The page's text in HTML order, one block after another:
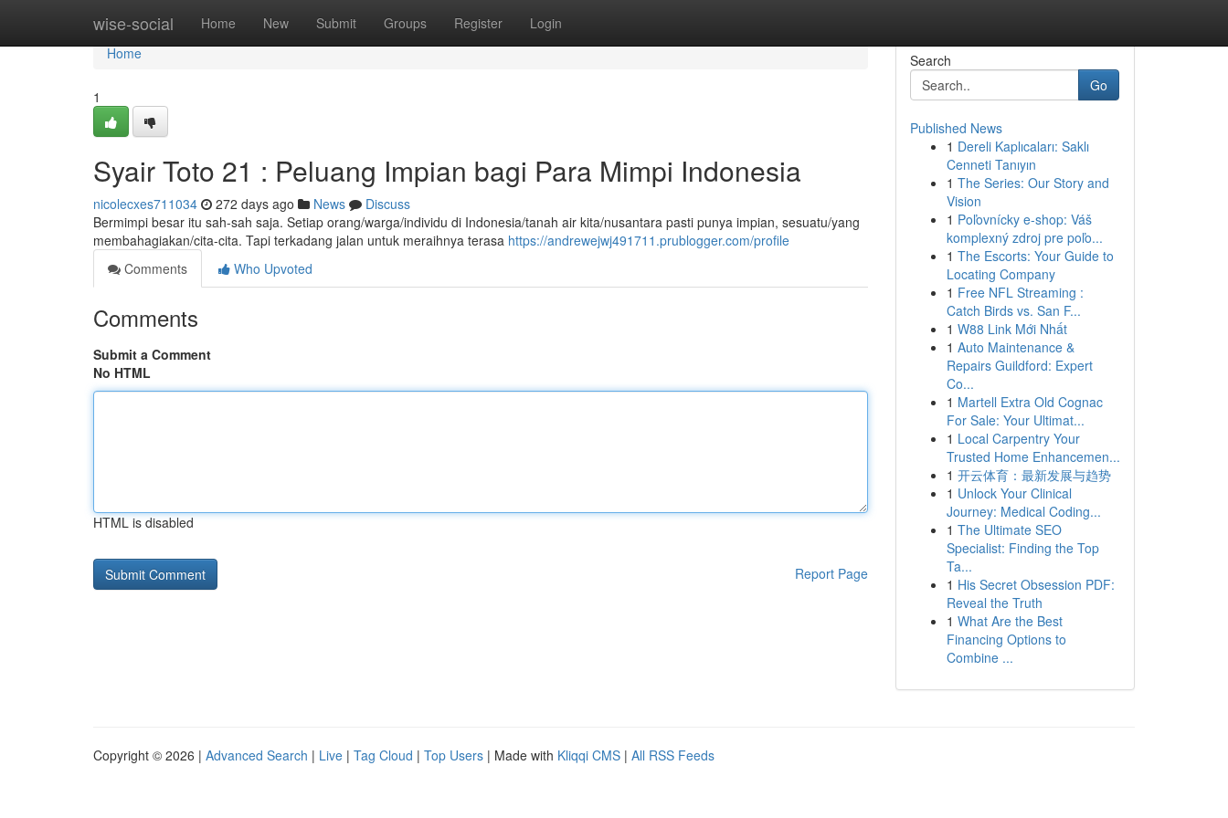
wise-social Home New Submit Groups Register Login
Home
Home
1
Syair Toto 21 : Peluang Impian bagi Para Mimpi Indonesia
nicolecxes711034 272 days ago News
Discuss
Bermimpi besar itu sah-sah saja. Setiap orang/warga/individu di Indonesia/tanah air kita/nusantara pasti punya impian, sesuatu/yang
membahagiakan/cita-cita. Tapi terkadang jalan untuk meraihnya terasa https://andrewejwj491711.prublogger.com/profile
Comments
Who Upvoted
Comments
Submit a Comment
No HTML
HTML is disabled
Report Page
Search
Go
Published News
1 Dereli Kaplıcaları: Saklı
Cenneti Tanıyın
1 The Series: Our Story and
Vision
1 Poľovnícky e-shop: Váš
komplexný zdroj pre poľo...
1 The Escorts: Your Guide to
Locating Company
1 Free NFL Streaming :
Catch Birds vs. San F...
1 W88 Link Mới Nhất
1 Auto Maintenance &
Repairs Guildford: Expert
Co...
1 Martell Extra Old Cognac
For Sale: Your Ultimat...
1 Local Carpentry Your
Trusted Home Enhancemen...
1 开云体育：最新发展与趋势
1 Unlock Your Clinical
Journey: Medical Coding...
1 The Ultimate SEO
Specialist: Finding the Top
Ta...
1 His Secret Obsession PDF:
Reveal the Truth
1 What Are the Best
Financing Options to
Combine ...
Copyright © 2026 | Advanced Search | Live | Tag Cloud | Top Users | Made with Kliqqi CMS | All RSS Feeds